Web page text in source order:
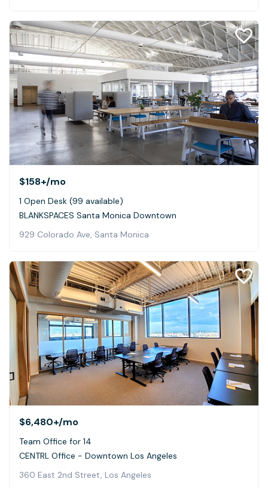
$158+/mo
1 Open Desk (99 available)
BLANKSPACES Santa Monica Downtown
929 Colorado Ave, Santa Monica
$6,480+/mo
Team Office for 14
CENTRL Office - Downtown Los Angeles
360 East 2nd Street, Los Angeles